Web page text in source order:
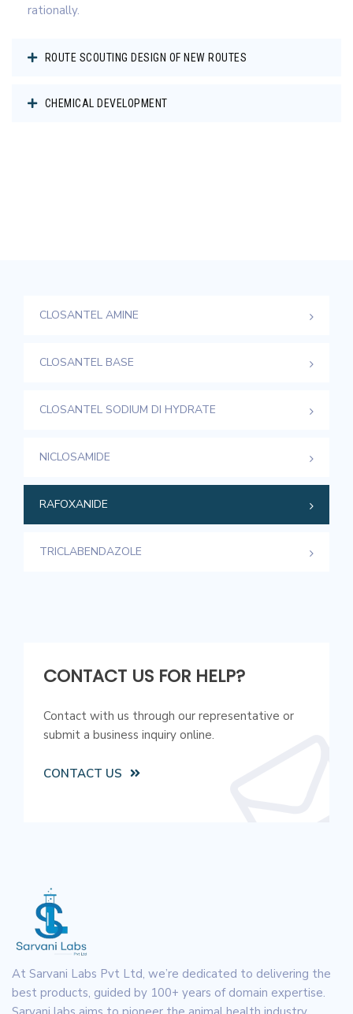
rationally.
ROUTE SCOUTING DESIGN OF NEW ROUTES
CHEMICAL DEVELOPMENT
CLOSANTEL AMINE
CLOSANTEL BASE
CLOSANTEL SODIUM DI HYDRATE
NICLOSAMIDE
RAFOXANIDE
TRICLABENDAZOLE
CONTACT US FOR HELP?
Contact with us through our representative or
submit a business inquiry online.
CONTACT US
At Sarvani Labs Pvt Ltd, we’re dedicated to delivering the
best products, guided by 100+ years of domain expertise.